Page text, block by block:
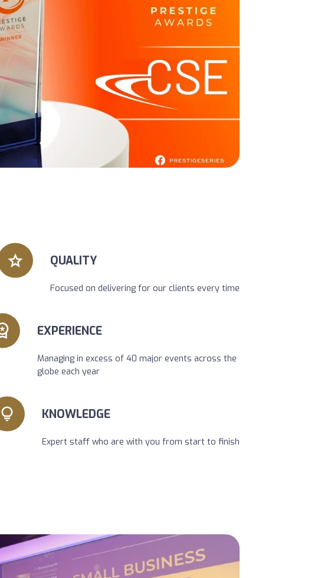
QUALITY
Focused on delivering for our clients every time
EXPERIENCE
Managing in excess of 40 major events across the
globe each year
KNOWLEDGE
Expert staff who are with you from start to finish